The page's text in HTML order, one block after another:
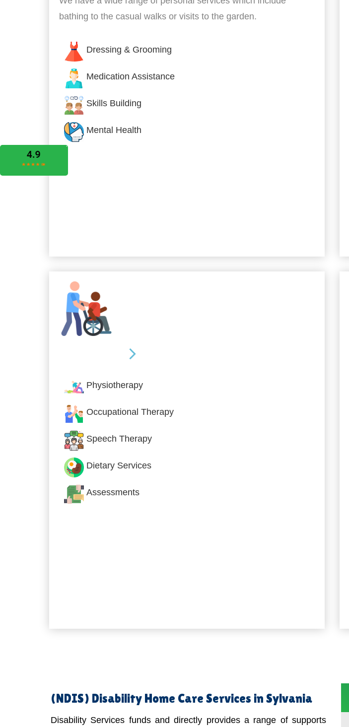
bathing to the casual walks or visits to the garden.
Dressing & Grooming
Medication Assistance
Skills Building
Mental Health
Physiotherapy
Occupational Therapy
Speech Therapy
Dietary Services
Assessments
(NDIS) Disability Home Care Services in Sylvania
Disability Services funds and directly provides a range of supports